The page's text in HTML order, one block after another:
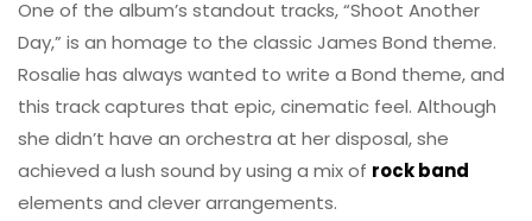
One of the album’s standout tracks, “Shoot Another
Day,” is an homage to the classic James Bond theme.
Rosalie has always wanted to write a Bond theme, and
this track captures that epic, cinematic feel. Although
she didn’t have an orchestra at her disposal, she
achieved a lush sound by using a mix of rock band
elements and clever arrangements.